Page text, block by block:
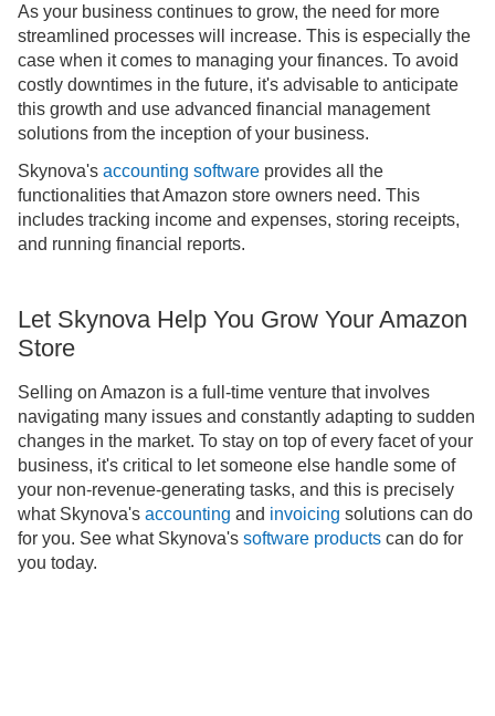
As your business continues to grow, the need for more
streamlined processes will increase. This is especially the
case when it comes to managing your finances. To avoid
costly downtimes in the future, it's advisable to anticipate
this growth and use advanced financial management
solutions from the inception of your business.
Skynova's accounting software provides all the
functionalities that Amazon store owners need. This
includes tracking income and expenses, storing receipts,
and running financial reports.
Let Skynova Help You Grow Your Amazon
Store
Selling on Amazon is a full-time venture that involves
navigating many issues and constantly adapting to sudden
changes in the market. To stay on top of every facet of your
business, it's critical to let someone else handle some of
your non-revenue-generating tasks, and this is precisely
what Skynova's accounting and invoicing solutions can do
for you. See what Skynova's software products can do for
you today.